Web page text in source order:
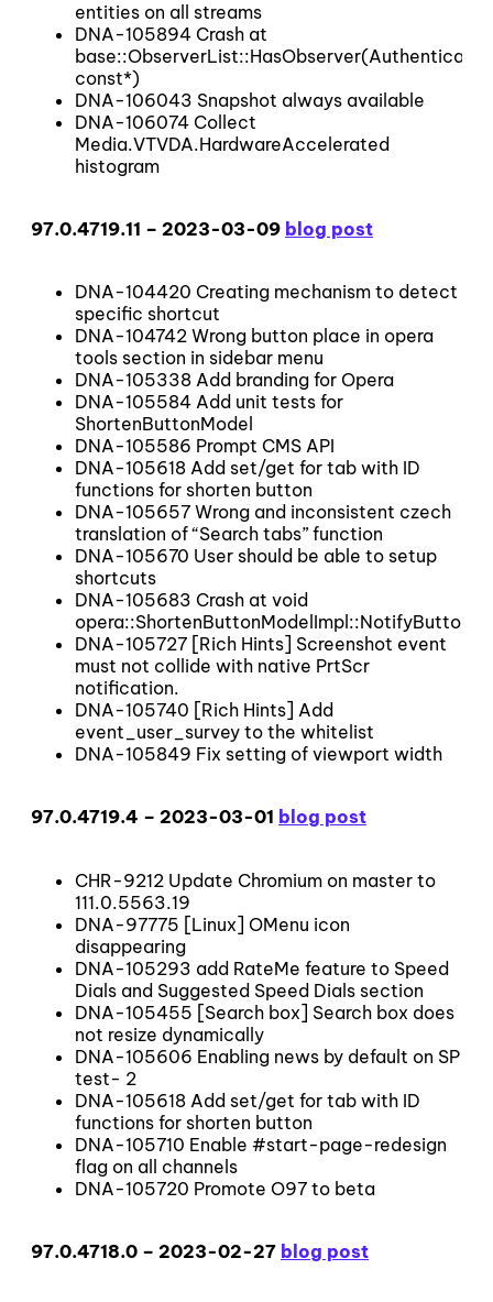
entities on all streams
DNA-105894 Crash at
const*)
DNA-106043 Snapshot always available
DNA-106074 Collect
Media.VTVDA.HardwareAccelerated
histogram
97.0.4719.11 – 2023-03-09 blog post
DNA-104420 Creating mechanism to detect
specific shortcut
DNA-104742 Wrong button place in opera
tools section in sidebar menu
DNA-105338 Add branding for Opera
DNA-105584 Add unit tests for
ShortenButtonModel
DNA-105586 Prompt CMS API
DNA-105618 Add set/get for tab with ID
functions for shorten button
DNA-105657 Wrong and inconsistent czech
translation of “Search tabs” function
DNA-105670 User should be able to setup
shortcuts
DNA-105683 Crash at void
DNA-105727 [Rich Hints] Screenshot event
must not collide with native PrtScr
notification.
DNA-105740 [Rich Hints] Add
event_user_survey to the whitelist
DNA-105849 Fix setting of viewport width
97.0.4719.4 – 2023-03-01 blog post
CHR-9212 Update Chromium on master to
111.0.5563.19
DNA-97775 [Linux] OMenu icon
disappearing
DNA-105293 add RateMe feature to Speed
Dials and Suggested Speed Dials section
DNA-105455 [Search box] Search box does
not resize dynamically
DNA-105606 Enabling news by default on SP
test- 2
DNA-105618 Add set/get for tab with ID
functions for shorten button
DNA-105710 Enable #start-page-redesign
flag on all channels
DNA-105720 Promote O97 to beta
97.0.4718.0 – 2023-02-27 blog post